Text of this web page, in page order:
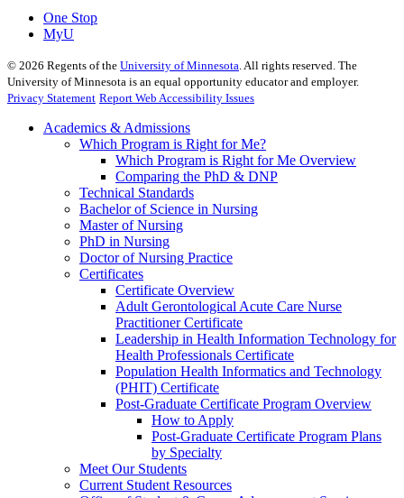
One Stop
MyU
© 2026 Regents of the University of Minnesota. All rights reserved. The
University of Minnesota is an equal opportunity educator and employer.
Privacy Statement Report Web Accessibility Issues
Academics & Admissions
Which Program is Right for Me?
Which Program is Right for Me Overview
Comparing the PhD & DNP
Technical Standards
Bachelor of Science in Nursing
Master of Nursing
PhD in Nursing
Doctor of Nursing Practice
Certificates
Certificate Overview
Adult Gerontological Acute Care Nurse
Practitioner Certificate
Leadership in Health Information Technology for
Health Professionals Certificate
Population Health Informatics and Technology
(PHIT) Certificate
Post-Graduate Certificate Program Overview
How to Apply
Post-Graduate Certificate Program Plans
by Specialty
Meet Our Students
Current Student Resources